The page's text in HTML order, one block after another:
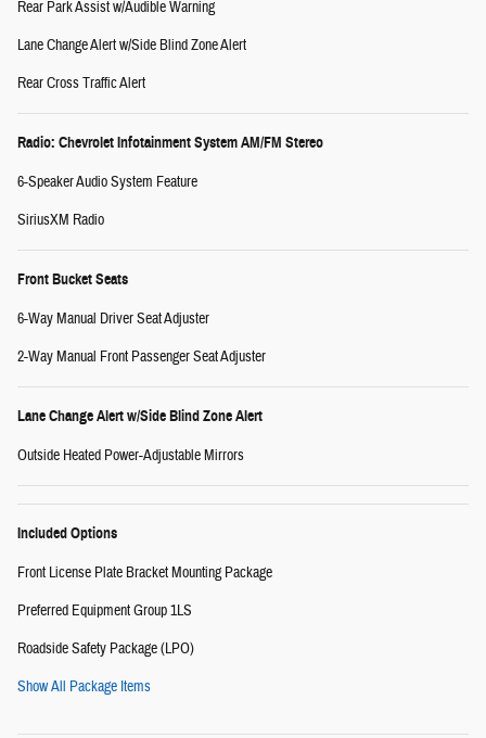
Rear Park Assist w/Audible Warning
Lane Change Alert w/Side Blind Zone Alert
Rear Cross Traffic Alert
Radio: Chevrolet Infotainment System AM/FM Stereo
6-Speaker Audio System Feature
SiriusXM Radio
Front Bucket Seats
6-Way Manual Driver Seat Adjuster
2-Way Manual Front Passenger Seat Adjuster
Lane Change Alert w/Side Blind Zone Alert
Outside Heated Power-Adjustable Mirrors
Included Options
Front License Plate Bracket Mounting Package
Preferred Equipment Group 1LS
Roadside Safety Package (LPO)
Show All Package Items